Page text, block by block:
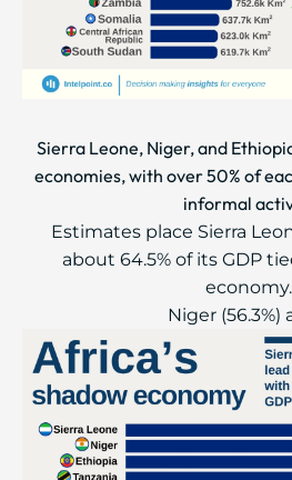
Sierra Leone, Niger, and
economies, with over 50% of
informal
Estimates place Sierra
about 64.5% of its GDP
economy.
Niger (56.3%)